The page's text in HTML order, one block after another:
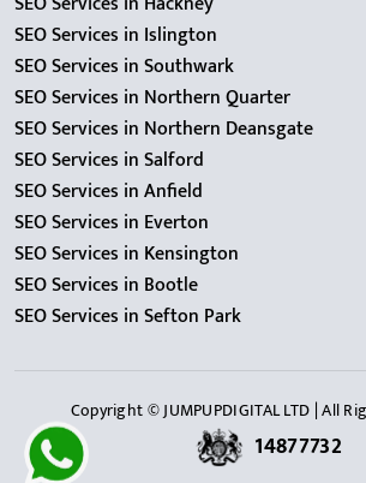
SEO Services in Islington
SEO Services in Southwark
SEO Services in Northern Quarter
SEO Services in Northern Deansgate
SEO Services in Salford
SEO Services in Anfield
SEO Services in Everton
SEO Services in Kensington
SEO Services in Bootle
SEO Services in Sefton Park
Copyright © JUMPUPDIGITAL LTD | All
14877732